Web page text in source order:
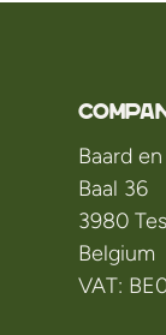
Baard
Baal 36
3980
Belgium
VAT: